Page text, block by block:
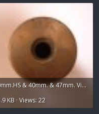
30mm.HS & 40mm. & 47mm. Vickers 018.jpg
KB · Views: 22